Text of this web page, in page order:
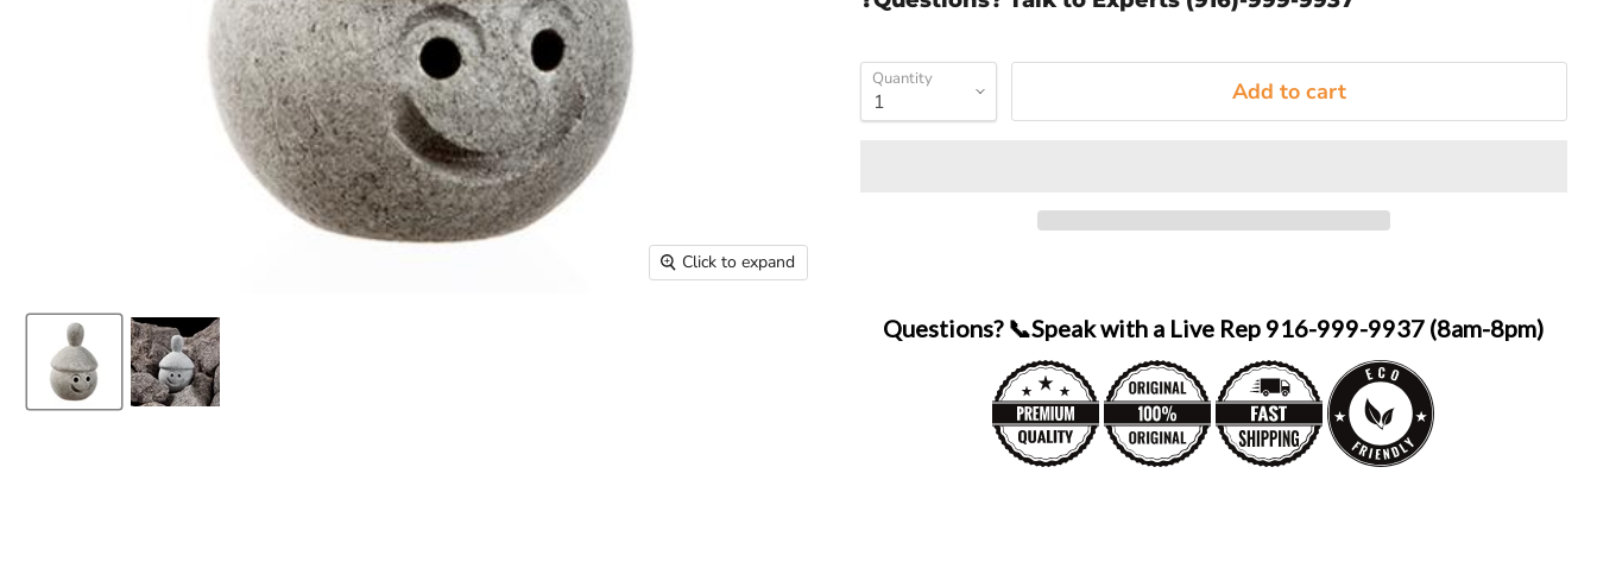
Click to expand
Quantity Add to cart
Questions? 📞Speak with a Live Rep 916-999-9937 (8am-8pm)